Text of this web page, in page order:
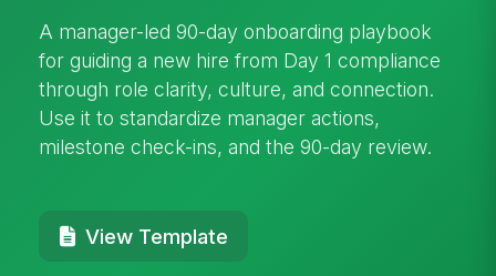
A manager-led 90-day onboarding playbook
for guiding a new hire from Day 1 compliance
through role clarity, culture, and connection.
Use it to standardize manager actions,
milestone check-ins, and the 90-day review.
View Template